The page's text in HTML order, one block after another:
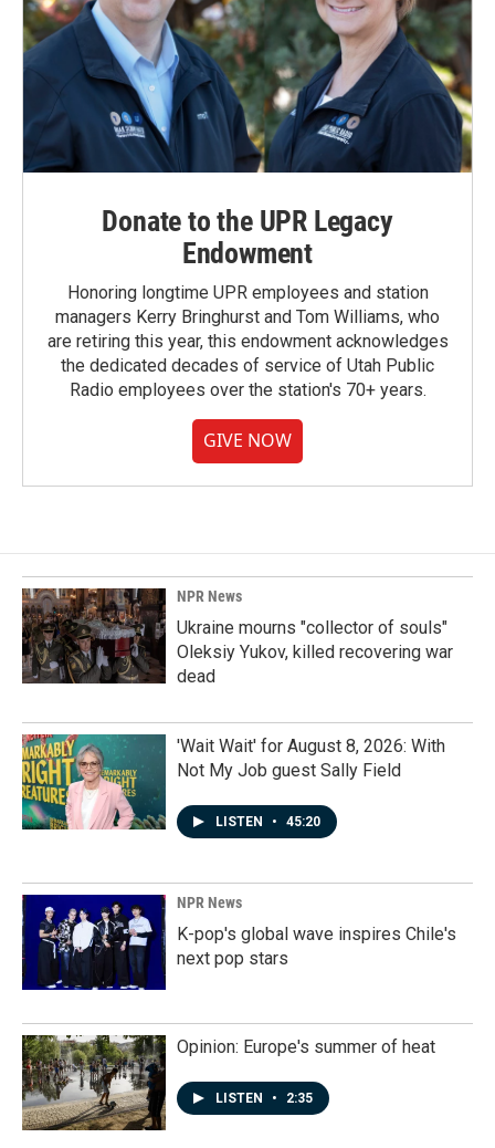
Donate to the UPR Legacy
Endowment
Honoring longtime UPR employees and station
managers Kerry Bringhurst and Tom Williams, who
are retiring this year, this endowment acknowledges
the dedicated decades of service of Utah Public
Radio employees over the station's 70+ years.
GIVE NOW
NPR News
Ukraine mourns "collector of souls"
Oleksiy Yukov, killed recovering war
dead
'Wait Wait' for August 8, 2026: With
Not My Job guest Sally Field
LISTEN • 45:20
NPR News
K-pop's global wave inspires Chile's
next pop stars
Opinion: Europe's summer of heat
LISTEN • 2:35